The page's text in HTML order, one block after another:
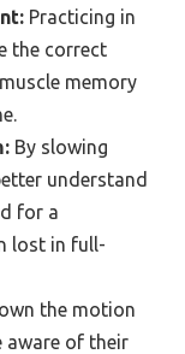
Practicing in
the correct
memory
By slowing
understand
for a
lost in full-
the motion
aware of their